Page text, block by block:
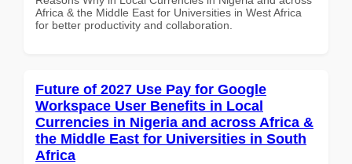
Africa & the Middle East for Universities in West Africa
for better productivity and collaboration.
Future of 2027 Use Pay for Google
Workspace User Benefits in Local
Currencies in Nigeria and across Africa &
the Middle East for Universities in South
Africa